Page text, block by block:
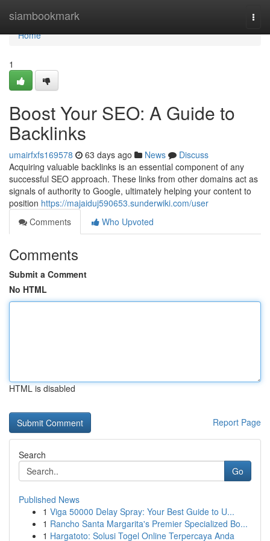
siambookmark
Home
Home
1
Boost Your SEO: A Guide to
Backlinks
umairfxfs169578 63 days ago News
Discuss
Acquiring valuable backlinks is an essential component of any
successful SEO approach. These links from other domains act as
signals of authority to Google, ultimately helping your content to
position https://majaiduj590653.sunderwiki.com/user
Comments
Who Upvoted
Comments
Submit a Comment
No HTML
HTML is disabled
Report Page
Search
Go
Published News
1 Viga 50000 Delay Spray: Your Best Guide to U...
1 Rancho Santa Margarita's Premier Specialized Bo...
1 Hargatoto: Solusi Togel Online Terpercaya Anda